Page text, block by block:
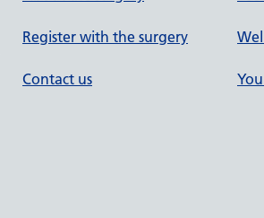
Register with the surgery
Contact us